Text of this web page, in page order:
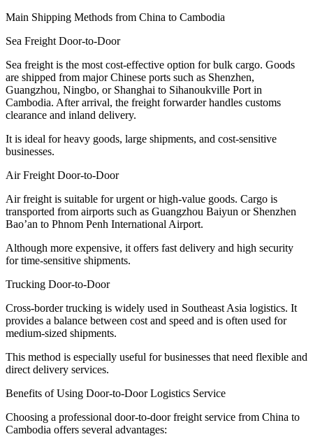
Main Shipping Methods from China to Cambodia
Sea Freight Door-to-Door
Sea freight is the most cost-effective option for bulk cargo. Goods
are shipped from major Chinese ports such as Shenzhen,
Guangzhou, Ningbo, or Shanghai to Sihanoukville Port in
Cambodia. After arrival, the freight forwarder handles customs
clearance and inland delivery.
It is ideal for heavy goods, large shipments, and cost-sensitive
businesses.
Air Freight Door-to-Door
Air freight is suitable for urgent or high-value goods. Cargo is
transported from airports such as Guangzhou Baiyun or Shenzhen
Bao’an to Phnom Penh International Airport.
Although more expensive, it offers fast delivery and high security
for time-sensitive shipments.
Trucking Door-to-Door
Cross-border trucking is widely used in Southeast Asia logistics. It
provides a balance between cost and speed and is often used for
medium-sized shipments.
This method is especially useful for businesses that need flexible and
direct delivery services.
Benefits of Using Door-to-Door Logistics Service
Choosing a professional door-to-door freight service from China to
Cambodia offers several advantages: